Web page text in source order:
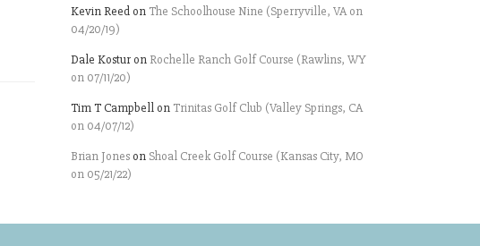
Kevin Reed on The Schoolhouse Nine (Sperryville, VA on
04/20/19)
Dale Kostur on Rochelle Ranch Golf Course (Rawlins, WY
on 07/11/20)
Tim T Campbell on Trinitas Golf Club (Valley Springs, CA
on 04/07/12)
Brian Jones on Shoal Creek Golf Course (Kansas City, MO
on 05/21/22)